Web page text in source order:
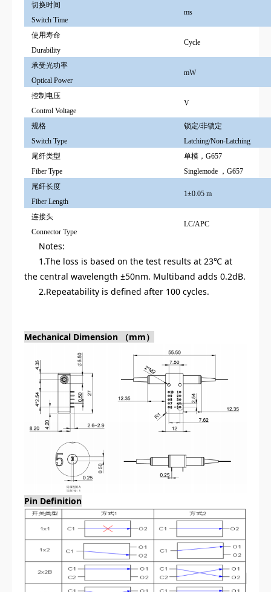
切换时间
Switch Time
ms
使用寿命
Durability
Cycle
承受光功率
Optical Power
mW
控制电压
Control Voltage
V
规格
Switch Type
锁定/非锁定
Latching/Non-Latching
尾纤类型
Fiber Type
单模，G657
Singlemode ，G657
尾纤长度
Fiber Length
1±0.05 m
连接头
Connector Type
LC/APC
Notes:
1.The loss is based on the test results at 23℃ at
the central wavelength ±50nm. Multiband adds 0.2dB.
2.Repeatability is defined after 100 cycles.
Mechanical Dimension （mm）
Pin Definition